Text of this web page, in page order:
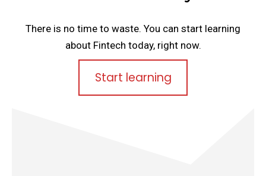
There is no time to waste. You can start learning
about Fintech today, right now.
Start learning